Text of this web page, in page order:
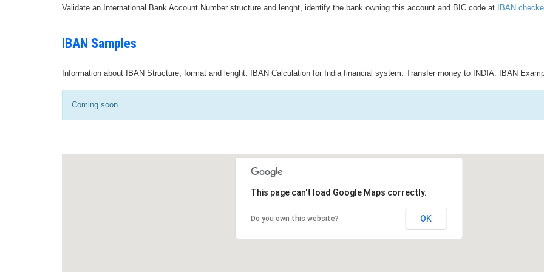
Validate an International Bank Account Number structure and lenght, identify the bank owning this account and BIC code at IBAN
IBAN Samples
Information about IBAN Structure, format and lenght. IBAN Calculation for India financial system. Transfer money to INDIA. IBAN
Coming soon...
This page can't load Google Maps correctly.
Do you own this website? OK